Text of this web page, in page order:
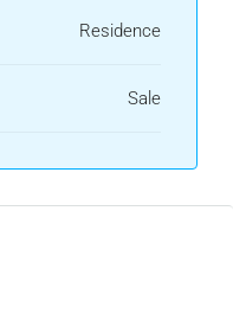
Residence
Sale